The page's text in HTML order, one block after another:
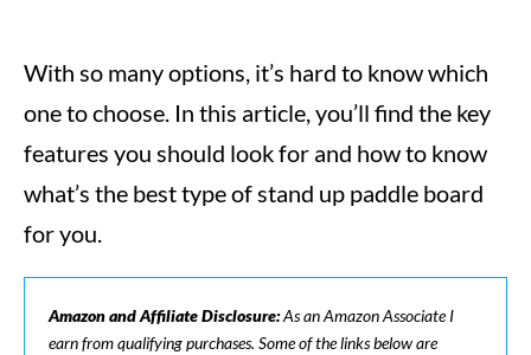
With so many options, it’s hard to know which
one to choose. In this article, you’ll find the key
features you should look for and how to know
what’s the best type of stand up paddle board
for you.
Amazon and Affiliate Disclosure:As an Amazon Associate I
earn from qualifying purchases. Some of the links below are